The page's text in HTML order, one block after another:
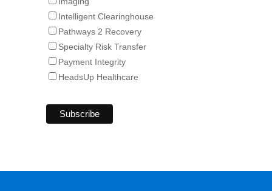
Intelligent Clearinghouse
Pathways 2 Recovery
Specialty Risk Transfer
Payment Integrity
HeadsUp Healthcare